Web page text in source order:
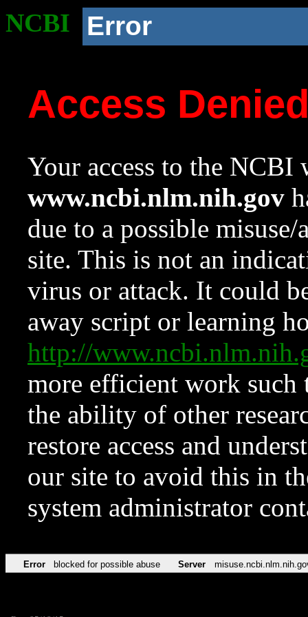
NCBI Error
Access
Your access to the NCBI
www.ncbi.nlm.nih.gov
due to a possible
site. This is not an
virus or attack. It could
away script or learning
http://
more efficient work such
the ability of other
restore access and
our site to avoid this in
system administrator
Error blocked for possible abuse Server